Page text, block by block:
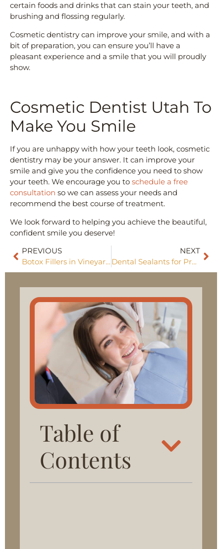
certain foods and drinks that can stain your teeth, and
brushing and flossing regularly.
Cosmetic dentistry can improve your smile, and with a
bit of preparation, you can ensure you’ll have a
pleasant experience and a smile that you will proudly
show.
Cosmetic Dentist Utah To
Make You Smile
If you are unhappy with how your teeth look, cosmetic
dentistry may be your answer. It can improve your
smile and give you the confidence you need to show
your teeth. We encourage you to schedule a free
consultation so we can assess your needs and
recommend the best course of treatment.
We look forward to helping you achieve the beautiful,
confident smile you deserve!
PREVIOUS
Botox Fillers in Vineyard, Utah
NEXT
Dental Sealants for Preventive Care
Table of
Contents